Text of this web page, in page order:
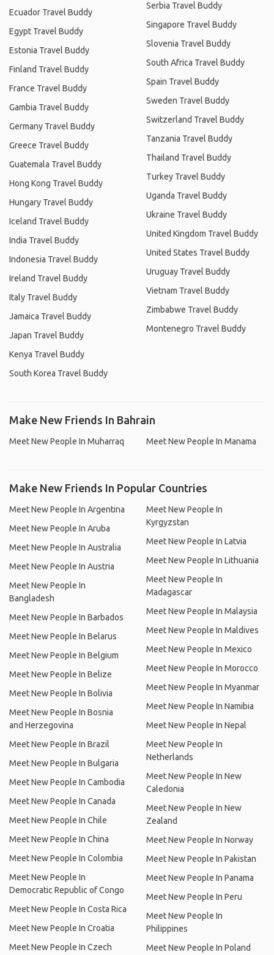
Ecuador Travel Buddy
Egypt Travel Buddy
Estonia Travel Buddy
Finland Travel Buddy
France Travel Buddy
Gambia Travel Buddy
Germany Travel Buddy
Greece Travel Buddy
Guatemala Travel Buddy
Hong Kong Travel Buddy
Hungary Travel Buddy
Iceland Travel Buddy
India Travel Buddy
Indonesia Travel Buddy
Ireland Travel Buddy
Italy Travel Buddy
Jamaica Travel Buddy
Japan Travel Buddy
Kenya Travel Buddy
South Korea Travel Buddy
Serbia Travel Buddy
Singapore Travel Buddy
Slovenia Travel Buddy
South Africa Travel Buddy
Spain Travel Buddy
Sweden Travel Buddy
Switzerland Travel Buddy
Tanzania Travel Buddy
Thailand Travel Buddy
Turkey Travel Buddy
Uganda Travel Buddy
Ukraine Travel Buddy
United Kingdom Travel Buddy
United States Travel Buddy
Uruguay Travel Buddy
Vietnam Travel Buddy
Zimbabwe Travel Buddy
Montenegro Travel Buddy
Make New Friends In Bahrain
Meet New People In Muharraq Meet New People In Manama
Make New Friends In Popular Countries
Meet New People In Argentina
Meet New People In Aruba
Meet New People In Australia
Meet New People In Austria
Meet New People In
Bangladesh
Meet New People In Barbados
Meet New People In Belarus
Meet New People In Belgium
Meet New People In Belize
Meet New People In Bolivia
Meet New People In Bosnia
and Herzegovina
Meet New People In Brazil
Meet New People In Bulgaria
Meet New People In Cambodia
Meet New People In Canada
Meet New People In Chile
Meet New People In China
Meet New People In Colombia
Meet New People In
Democratic Republic of Congo
Meet New People In Costa Rica
Meet New People In Croatia
Meet New People In Czech
Meet New People In
Kyrgyzstan
Meet New People In Latvia
Meet New People In Lithuania
Meet New People In
Madagascar
Meet New People In Malaysia
Meet New People In Maldives
Meet New People In Mexico
Meet New People In Morocco
Meet New People In Myanmar
Meet New People In Namibia
Meet New People In Nepal
Meet New People In
Netherlands
Meet New People In New
Caledonia
Meet New People In New
Zealand
Meet New People In Norway
Meet New People In Pakistan
Meet New People In Panama
Meet New People In Peru
Meet New People In
Philippines
Meet New People In Poland